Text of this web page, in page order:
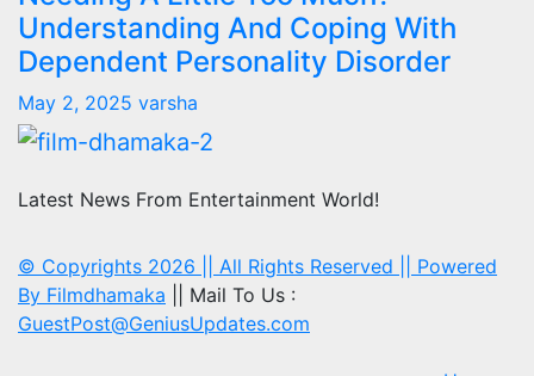
Understanding And Coping With
Dependent Personality Disorder
May 2, 2025 varsha
Latest News From Entertainment World!
© Copyrights 2026 || All Rights Reserved || Powered
By Filmdhamaka || Mail To Us :
GuestPost@GeniusUpdates.com